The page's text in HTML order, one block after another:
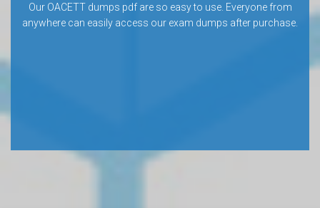
Our OACETT dumps pdf are so easy to use. Everyone from
anywhere can easily access our exam dumps after purchase.